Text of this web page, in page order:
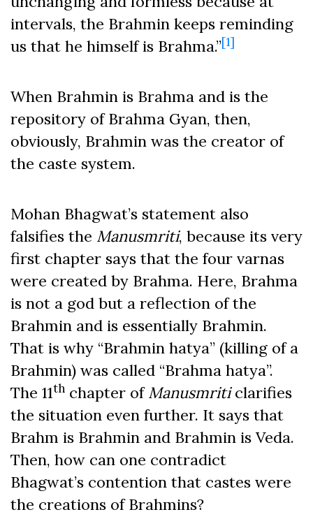
intervals, the Brahmin keeps reminding
us that he himself is Brahma.”[1]
When Brahmin is Brahma and is the
repository of Brahma Gyan, then,
obviously, Brahmin was the creator of
the caste system.
Mohan Bhagwat’s statement also
falsifies the Manusmriti, because its very
first chapter says that the four varnas
were created by Brahma. Here, Brahma
is not a god but a reflection of the
Brahmin and is essentially Brahmin.
That is why “Brahmin hatya” (killing of a
Brahmin) was called “Brahma hatya”.
The 11th chapter ofManusmriticlarifies
the situation even further. It says that
Brahm is Brahmin and Brahmin is Veda.
Then, how can one contradict
Bhagwat’s contention that castes were
the creations of Brahmins?